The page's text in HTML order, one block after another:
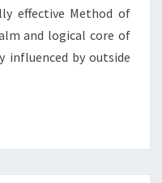
effective Method of
and logical core of
influenced by outside